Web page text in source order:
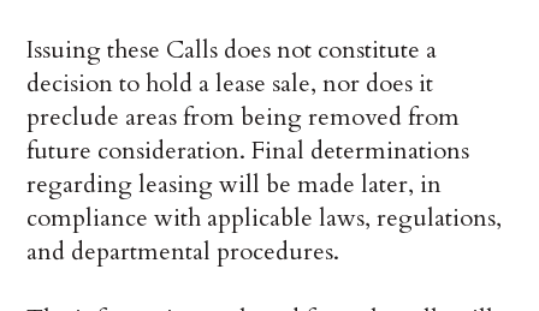
Issuing these Calls does not constitute a
decision to hold a lease sale, nor does it
preclude areas from being removed from
future consideration. Final determinations
regarding leasing will be made later, in
compliance with applicable laws, regulations,
and departmental procedures.